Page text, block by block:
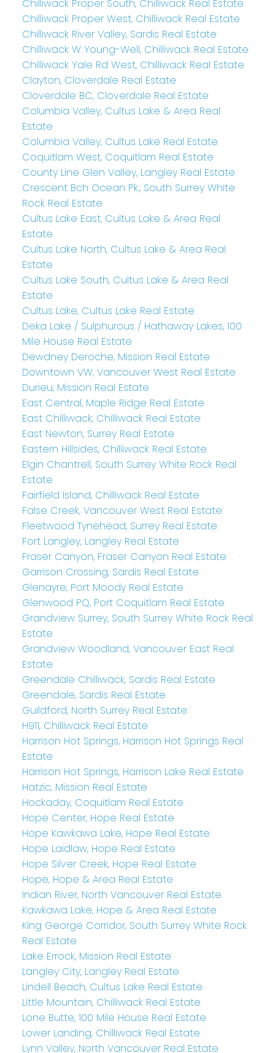
Chilliwack Proper South, Chilliwack Real Estate
Chilliwack Proper West, Chilliwack Real Estate
Chilliwack River Valley, Sardis Real Estate
Chilliwack W Young-Well, Chilliwack Real Estate
Chilliwack Yale Rd West, Chilliwack Real Estate
Clayton, Cloverdale Real Estate
Cloverdale BC, Cloverdale Real Estate
Columbia Valley, Cultus Lake & Area Real
Estate
Columbia Valley, Cultus Lake Real Estate
Coquitlam West, Coquitlam Real Estate
County Line Glen Valley, Langley Real Estate
Crescent Bch Ocean Pk., South Surrey White
Rock Real Estate
Cultus Lake East, Cultus Lake & Area Real
Estate
Cultus Lake North, Cultus Lake & Area Real
Estate
Cultus Lake South, Cultus Lake & Area Real
Estate
Cultus Lake, Cultus Lake Real Estate
Deka Lake / Sulphurous / Hathaway Lakes, 100
Mile House Real Estate
Dewdney Deroche, Mission Real Estate
Downtown VW, Vancouver West Real Estate
Durieu, Mission Real Estate
East Central, Maple Ridge Real Estate
East Chilliwack, Chilliwack Real Estate
East Newton, Surrey Real Estate
Eastern Hillsides, Chilliwack Real Estate
Elgin Chantrell, South Surrey White Rock Real
Estate
Fairfield Island, Chilliwack Real Estate
False Creek, Vancouver West Real Estate
Fleetwood Tynehead, Surrey Real Estate
Fort Langley, Langley Real Estate
Fraser Canyon, Fraser Canyon Real Estate
Garrison Crossing, Sardis Real Estate
Glenayre, Port Moody Real Estate
Glenwood PQ, Port Coquitlam Real Estate
Grandview Surrey, South Surrey White Rock Real
Estate
Grandview Woodland, Vancouver East Real
Estate
Greendale Chilliwack, Sardis Real Estate
Greendale, Sardis Real Estate
Guildford, North Surrey Real Estate
H911, Chilliwack Real Estate
Harrison Hot Springs, Harrison Hot Springs Real
Estate
Harrison Hot Springs, Harrison Lake Real Estate
Hatzic, Mission Real Estate
Hockaday, Coquitlam Real Estate
Hope Center, Hope Real Estate
Hope Kawkawa Lake, Hope Real Estate
Hope Laidlaw, Hope Real Estate
Hope Silver Creek, Hope Real Estate
Hope, Hope & Area Real Estate
Indian River, North Vancouver Real Estate
Kawkawa Lake, Hope & Area Real Estate
King George Corridor, South Surrey White Rock
Real Estate
Lake Errock, Mission Real Estate
Langley City, Langley Real Estate
Lindell Beach, Cultus Lake Real Estate
Little Mountain, Chilliwack Real Estate
Lone Butte, 100 Mile House Real Estate
Lower Landing, Chilliwack Real Estate
Lynn Valley, North Vancouver Real Estate